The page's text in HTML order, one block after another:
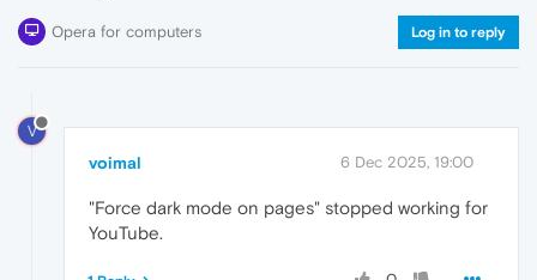
Opera for computers Log in to reply
V
voimal 6 Dec 2025, 19:00
"Force dark mode on pages" stopped working for
YouTube.